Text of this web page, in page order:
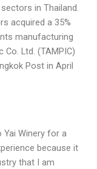
in Thailand.
acquired a 35%
manufacturing
Ltd. (TAMPIC)
Post in April
Yai Winery for a
because it
that I am